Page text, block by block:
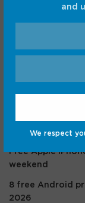
and
We respect
Recent Posts
I gave my
of NFC tags,
I rely on these
Pluto’s heart is
mission shows
Free Apple
weekend
8 free Android
2026